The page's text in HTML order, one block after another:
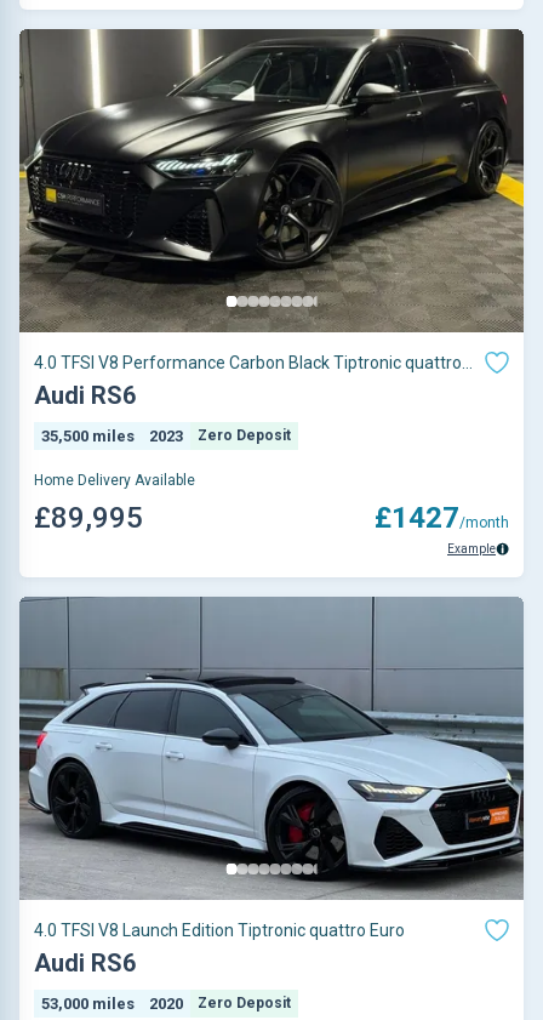
4.0 TFSI V8 Performance Carbon Black Tiptronic quattro
Euro 6 (s/s) 5dr
Audi RS6
35,500 miles 2023 Zero Deposit
Home Delivery Available
£89,995 £1427/month
Example
4.0 TFSI V8 Launch Edition Tiptronic quattro Euro
Audi RS6
53,000 miles 2020 Zero Deposit